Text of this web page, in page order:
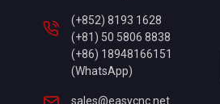
(+852) 8193 1628
(+81) 50 5806 8838
(+86) 18948166151
(WhatsApp)
sales@easycnc.net